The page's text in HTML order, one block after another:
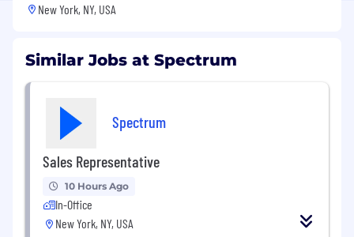
New York, NY, USA
Similar Jobs at Spectrum
Spectrum
Sales Representative
10 Hours Ago
In-Office
New York, NY, USA